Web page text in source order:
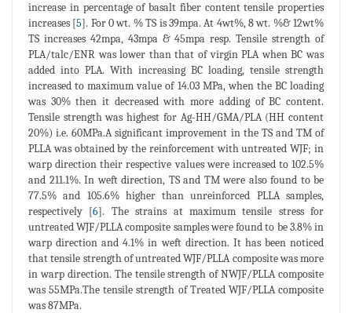
increase in percentage of basalt fiber content tensile properties
increases [5]. For 0 wt. % TS is 39mpa. At 4wt%, 8 wt. %& 12wt%
TS increases 42mpa, 43mpa & 45mpa resp. Tensile strength of
PLA/talc/ENR was lower than that of virgin PLA when BC was
added into PLA. With increasing BC loading, tensile strength
increased to maximum value of 14.03 MPa, when the BC loading
was 30% then it decreased with more adding of BC content.
Tensile strength was highest for Ag-HH/GMA/PLA (HH content
20%) i.e. 60MPa.A significant improvement in the TS and TM of
PLLA was obtained by the reinforcement with untreated WJF; in
warp direction their respective values were increased to 102.5%
and 211.1%. In weft direction, TS and TM were also found to be
77.5% and 105.6% higher than unreinforced PLLA samples,
respectively [6]. The strains at maximum tensile stress for
untreated WJF/PLLA composite samples were found to be 3.8% in
warp direction and 4.1% in weft direction. It has been noticed
that tensile strength of untreated WJF/PLLA composite was more
in warp direction. The tensile strength of NWJF/PLLA composite
was 55MPa.The tensile strength of Treated WJF/PLLA composite
was 87MPa.